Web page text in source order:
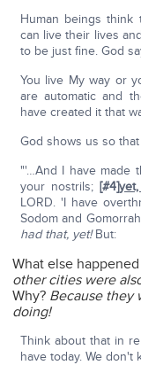
Human beings
can live their lives
to be just fine. God
You live My way or
are automatic and
have created it that
God shows us so
"'…And I have made
your nostrils; [#4]
LORD. 'I have
Sodom and
had that, yet!But:
What else
other cities were
Why? Because they
doing!
Think about that in
have today. We don't